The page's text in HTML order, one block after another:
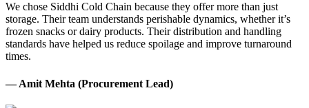
We chose Siddhi Cold Chain because they offer more than just
storage. Their team understands perishable dynamics, whether it’s
frozen snacks or dairy products. Their distribution and handling
standards have helped us reduce spoilage and improve turnaround
times.
— Amit Mehta (Procurement Lead)